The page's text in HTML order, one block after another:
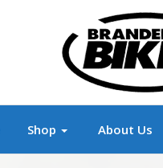
Shop About Us